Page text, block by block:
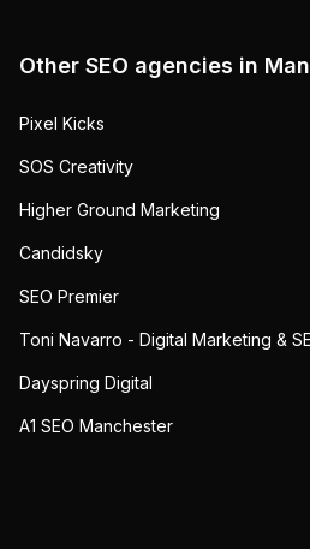
Other SEO agencies in
Pixel Kicks
SOS Creativity
Higher Ground Marketing
Candidsky
SEO Premier
Toni Navarro - Digital Marketing &
Dayspring Digital
A1 SEO Manchester